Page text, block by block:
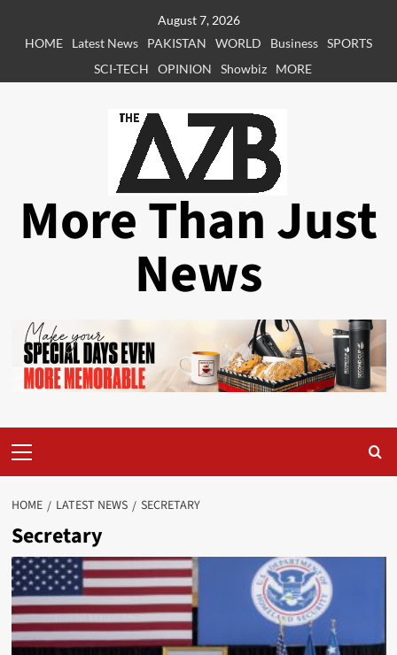
August 7, 2026
HOME
Latest News PAKISTAN WORLD Business SPORTS
SCI-TECH
OPINION Showbiz MORE
More Than Just
News
Menu
HOME LATEST NEWS SECRETARY
Secretary